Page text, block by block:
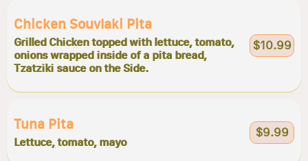
Chicken Souvlaki Pita
Grilled Chicken topped with lettuce, tomato,
onions wrapped inside of a pita bread,
Tzatziki sauce on the Side.
$10.99
Tuna Pita
Lettuce, tomato, mayo
$9.99